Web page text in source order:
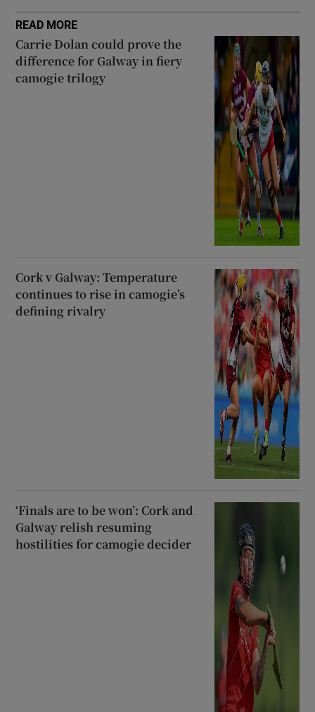
READ MORE
Carrie Dolan could prove the
difference for Galway in fiery
camogie trilogy
Cork v Galway: Temperature
continues to rise in camogie’s
defining rivalry
‘Finals are to be won’: Cork and
Galway relish resuming
hostilities for camogie decider